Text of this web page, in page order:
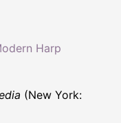
Harp
(New York: